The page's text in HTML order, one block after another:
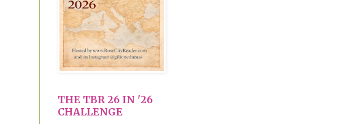
THE TBR 26 IN '26
CHALLENGE